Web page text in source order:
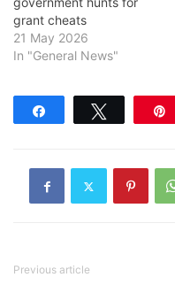
grant cheats
21 May 2026
In "General News"
Previous article